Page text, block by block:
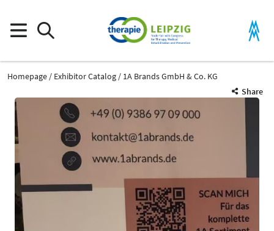
Homepage Exhibitor Catalog
1A Brands GmbH & Co. KG
Share